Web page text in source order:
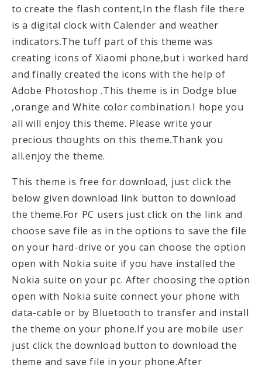
to create the flash content,In the flash file there
is a digital clock with Calender and weather
indicators.The tuff part of this theme was
creating icons of Xiaomi phone,but i worked hard
and finally created the icons with the help of
Adobe Photoshop .This theme is in Dodge blue
,orange and White color combination.I hope you
all will enjoy this theme. Please write your
precious thoughts on this theme.Thank you
all.enjoy the theme.
This theme is free for download, just click the
below given download link button to download
the theme.For PC users just click on the link and
choose save file as in the options to save the file
on your hard-drive or you can choose the option
open with Nokia suite if you have installed the
Nokia suite on your pc. After choosing the option
open with Nokia suite connect your phone with
data-cable or by Bluetooth to transfer and install
the theme on your phone.If you are mobile user
just click the download button to download the
theme and save file in your phone.After